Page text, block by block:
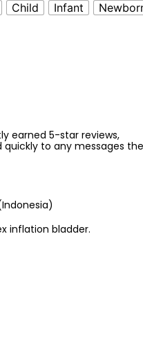
Child Infant
earned 5-star reviews,
to any messages
inflation bladder.